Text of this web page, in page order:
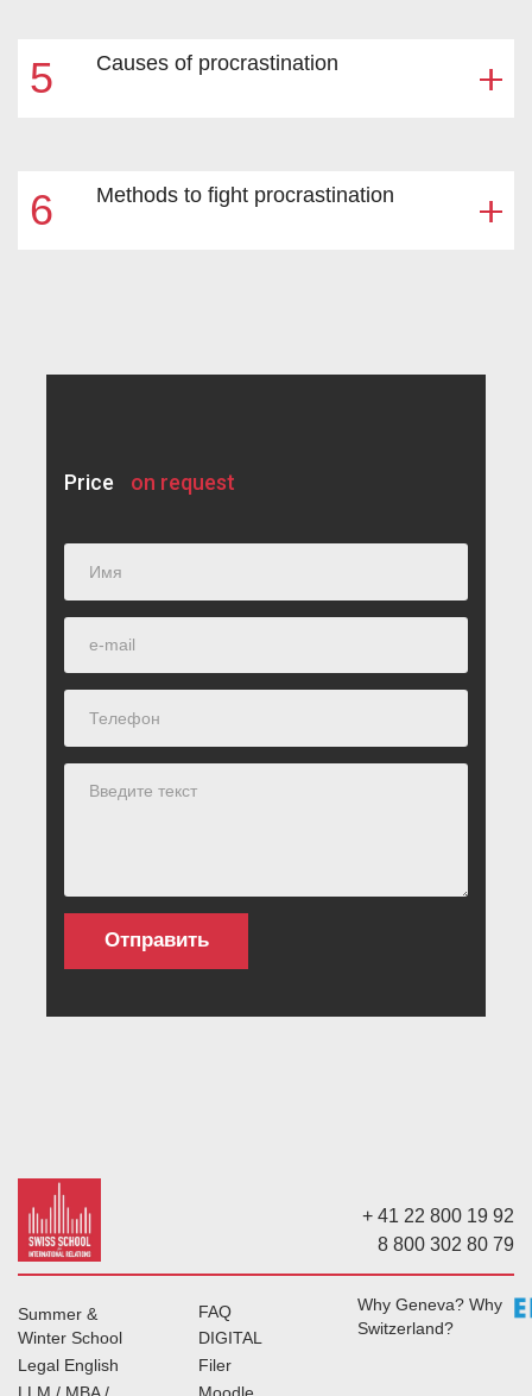
5 Causes of procrastination
6 Methods to fight procrastination
Price on request
FAQ
DIGITAL
Filer
Summer &
Winter School
Legal English
Why Geneva? Why
Switzerland?
+ 41 22 800 19 92
8 800 302 80 79